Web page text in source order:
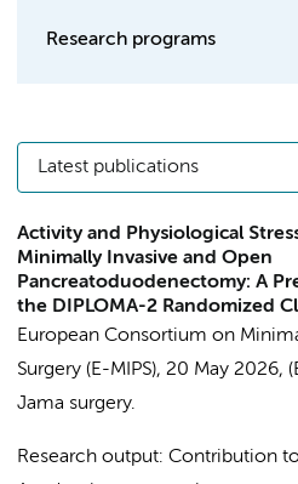
Research programs
Latest publications
Activity and Physiological
Minimally Invasive and Open
Pancreatoduodenectomy: A
the DIPLOMA-2 Randomized
European Consortium on
Surgery (E-MIPS), 20 May 2026,
Jama surgery.
Research output: Contribution